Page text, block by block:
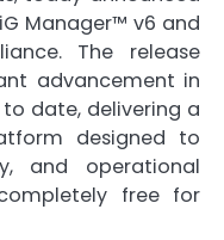
Manager™ v6 and
The release
advancement in
date, delivering a
designed to
and operational
free for